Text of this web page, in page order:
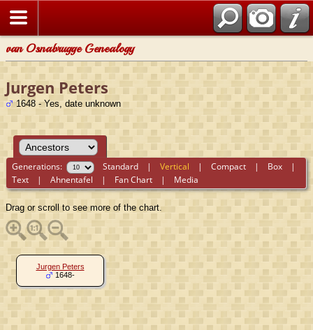
van Osnabrugge Genealogy
Jurgen Peters
1648 - Yes, date unknown
Generations: Standard |Vertical |Compact | Box |
Text |Ahnentafel | Fan Chart | Media
Drag or scroll to see more of the chart.
Jurgen Peters
1648-